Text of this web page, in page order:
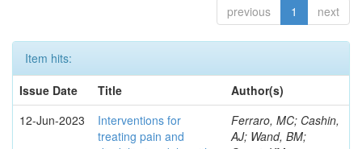
previous 1 next
Item hits:
Issue Date
Title
Author(s)
12-Jun-2023
Interventions for
treating pain and
Ferraro, MC; Cashin,
AJ; Wand, BM;